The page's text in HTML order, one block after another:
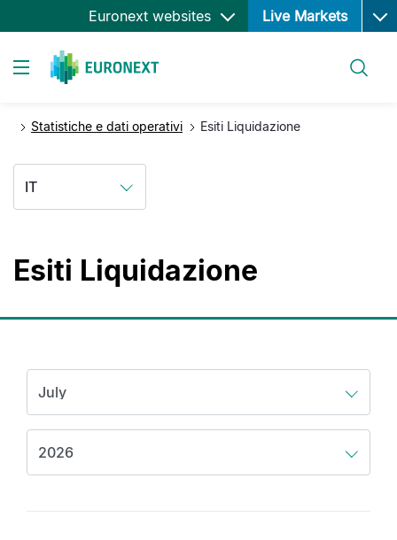
Salta
al
Euronext websites Live Markets Open
Statistiche e dati operativi Esiti Liquidazione
IT
Esiti Liquidazione